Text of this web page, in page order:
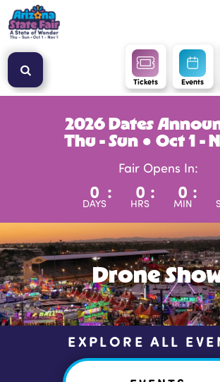
Tickets Events
2026 Dates
Thu - Sun ● Oct 1 -
Fair Opens In:
0
DAYS
: 0
HRS
: 0
MIN
:
Drone
EXPLORE ALL